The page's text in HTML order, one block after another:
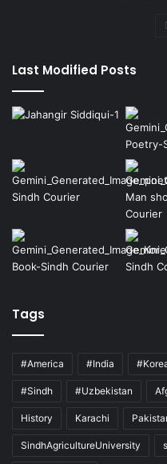
Last Modified Posts
Tags
#America #India
#Sindh #Uzbekistan
History Karachi
SindhAgricultureUniversity